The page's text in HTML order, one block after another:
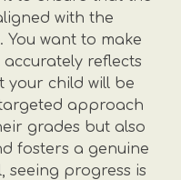
with the
You want to make
reflects
your child will be
approach
grades but also
fosters a genuine
seeing progress is